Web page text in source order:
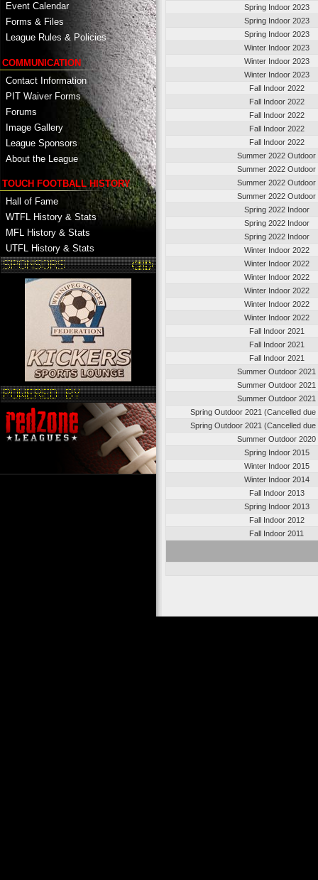
Event Calendar
Forms & Files
League Rules & Policies
COMMUNICATION
Contact Information
PIT Waiver Forms
Forums
Image Gallery
League Sponsors
About the League
TOUCH FOOTBALL HISTORY
Hall of Fame
WTFL History & Stats
MFL History & Stats
UTFL History & Stats
Spring Indoor 2023
Spring Indoor 2023
Spring Indoor 2023
Winter Indoor 2023
Winter Indoor 2023
Winter Indoor 2023
Fall Indoor 2022
Fall Indoor 2022
Fall Indoor 2022
Fall Indoor 2022
Fall Indoor 2022
Summer 2022 Outdoor
Summer 2022 Outdoor
Summer 2022 Outdoor
Summer 2022 Outdoor
Spring 2022 Indoor
Spring 2022 Indoor
Spring 2022 Indoor
Winter Indoor 2022
Winter Indoor 2022
Winter Indoor 2022
Winter Indoor 2022
Winter Indoor 2022
Winter Indoor 2022
Fall Indoor 2021
Fall Indoor 2021
Fall Indoor 2021
Summer Outdoor 2021
Summer Outdoor 2021
Summer Outdoor 2021
Spring Outdoor 2021 (Cancelled due
Spring Outdoor 2021 (Cancelled due
Summer Outdoor 2020
Spring Indoor 2015
Winter Indoor 2015
Winter Indoor 2014
Fall Indoor 2013
Spring Indoor 2013
Fall Indoor 2012
Fall Indoor 2011